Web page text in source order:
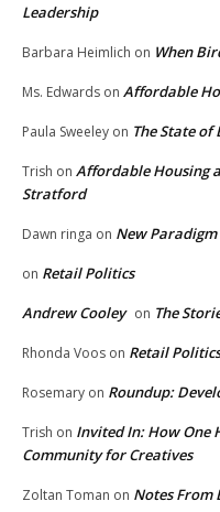
Leadership
Barbara Heimlich on When
Ms. Edwards on Affordable
Paula Sweeley on The State
Trish on Affordable Housing
Stratford
Dawn ringa on New
on Retail Politics
Andrew Cooley on The
Rhonda Voos on Retail Politics
Rosemary on Roundup:
Trish on Invited In: How One
Community for Creatives
Zoltan Toman on Notes From